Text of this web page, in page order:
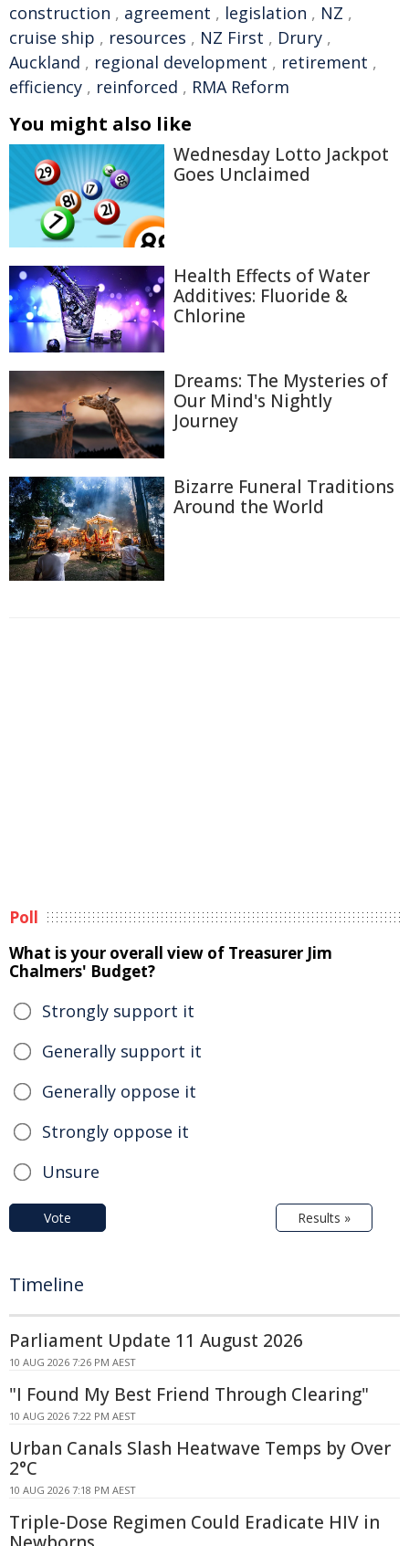
construction , agreement , legislation , NZ ,
cruise ship , resources , NZ First , Drury ,
Auckland , regional development , retirement ,
efficiency , reinforced , RMA Reform
You might also like
Wednesday Lotto Jackpot
Goes Unclaimed
Health Effects of Water
Additives: Fluoride &
Chlorine
Dreams: The Mysteries of
Our Mind's Nightly
Journey
Bizarre Funeral Traditions
Around the World
Poll
What is your overall view of Treasurer Jim
Chalmers' Budget?
Strongly support it
Generally support it
Generally oppose it
Strongly oppose it
Unsure
Vote Results »
Timeline
Parliament Update 11 August 2026
10 AUG 2026 7:26 PM AEST
"I Found My Best Friend Through Clearing"
10 AUG 2026 7:22 PM AEST
Urban Canals Slash Heatwave Temps by Over
2°C
10 AUG 2026 7:18 PM AEST
Triple-Dose Regimen Could Eradicate HIV in